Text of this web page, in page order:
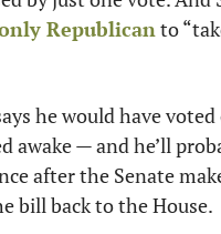
Republican to
he would have
awake — and he’ll
after the Senate
bill back to the House.